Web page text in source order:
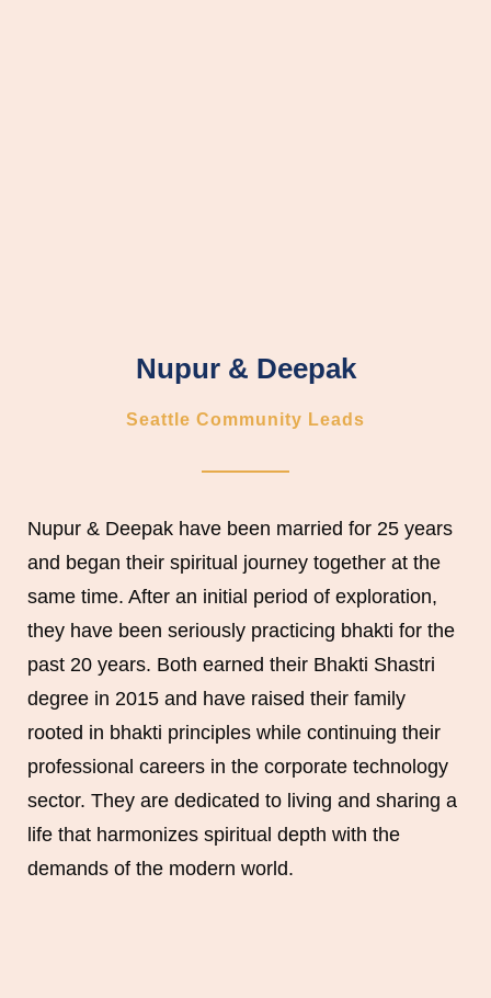
Nupur & Deepak
Seattle Community Leads
Nupur & Deepak have been married for 25 years
and began their spiritual journey together at the
same time. After an initial period of exploration,
they have been seriously practicing bhakti for the
past 20 years. Both earned their Bhakti Shastri
degree in 2015 and have raised their family
rooted in bhakti principles while continuing their
professional careers in the corporate technology
sector. They are dedicated to living and sharing a
life that harmonizes spiritual depth with the
demands of the modern world.